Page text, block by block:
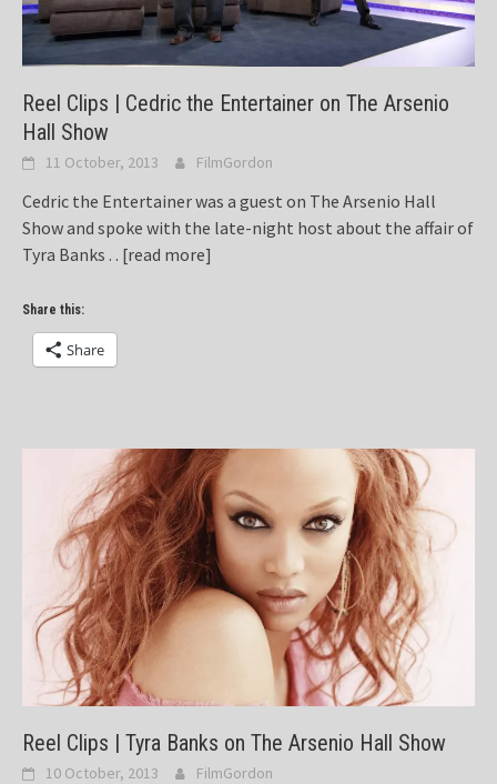
Reel Clips | Cedric the Entertainer on The Arsenio
Hall Show
11 October, 2013 FilmGordon
Cedric the Entertainer was a guest on The Arsenio Hall
Show and spoke with the late-night host about the affair of
Tyra Banks . . [read more]
Share this:
Share
Reel Clips | Tyra Banks on The Arsenio Hall Show
10 October, 2013 FilmGordon